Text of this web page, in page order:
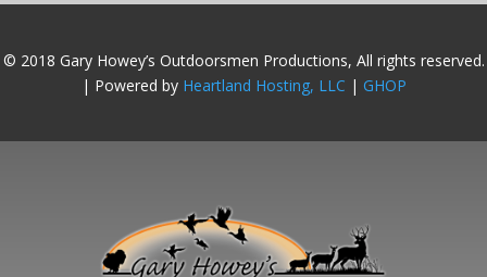
© 2018 Gary Howey’s Outdoorsmen Productions, All rights reserved.
| Powered by Heartland Hosting, LLC | GHOP